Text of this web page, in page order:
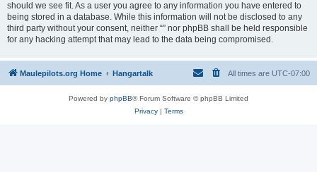
should we see fit. As a user you agree to any information you have entered to
being stored in a database. While this information will not be disclosed to any
third party without your consent, neither “” nor phpBB shall be held responsible
for any hacking attempt that may lead to the data being compromised.
Maulepilots.org Home Hangartalk All times are UTC-07:00
Powered by phpBB® Forum Software © phpBB Limited
Privacy| Terms